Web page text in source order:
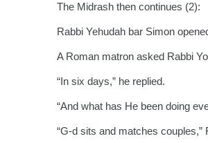
The Midrash then continues (2):
Rabbi Yehudah bar Simon
A Roman matron asked Rabbi
“In six days,” he replied.
“And what has He been doing
“G-d sits and matches couples,”